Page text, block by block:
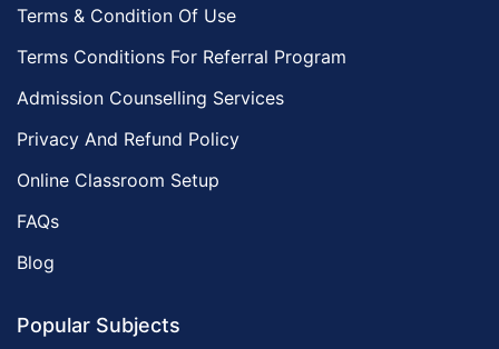
Terms & Condition Of Use
Terms Conditions For Referral Program
Admission Counselling Services
Privacy And Refund Policy
Online Classroom Setup
FAQs
Blog
Popular Subjects